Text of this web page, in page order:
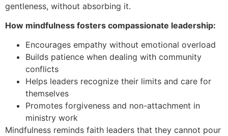
gentleness, without absorbing it.
How mindfulness fosters compassionate leadership:
Encourages empathy without emotional overload
Builds patience when dealing with community
conflicts
Helps leaders recognize their limits and care for
themselves
Promotes forgiveness and non-attachment in
ministry work
Mindfulness reminds faith leaders that they cannot pour